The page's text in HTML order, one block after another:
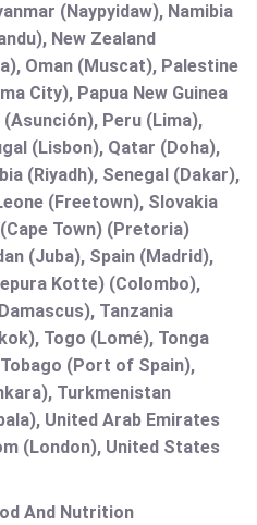
(Naypyidaw), Namibia
New Zealand
Oman (Muscat), Palestine
City), Papua New Guinea
Peru (Lima),
(Lisbon), Qatar (Doha),
(Riyadh), Senegal (Dakar),
(Freetown), Slovakia
Town) (Pretoria)
(Juba), Spain (Madrid),
Kotte) (Colombo),
Tanzania
Togo (Lomé), Tonga
(Port of Spain),
Turkmenistan
United Arab Emirates
(London), United States
And Nutrition